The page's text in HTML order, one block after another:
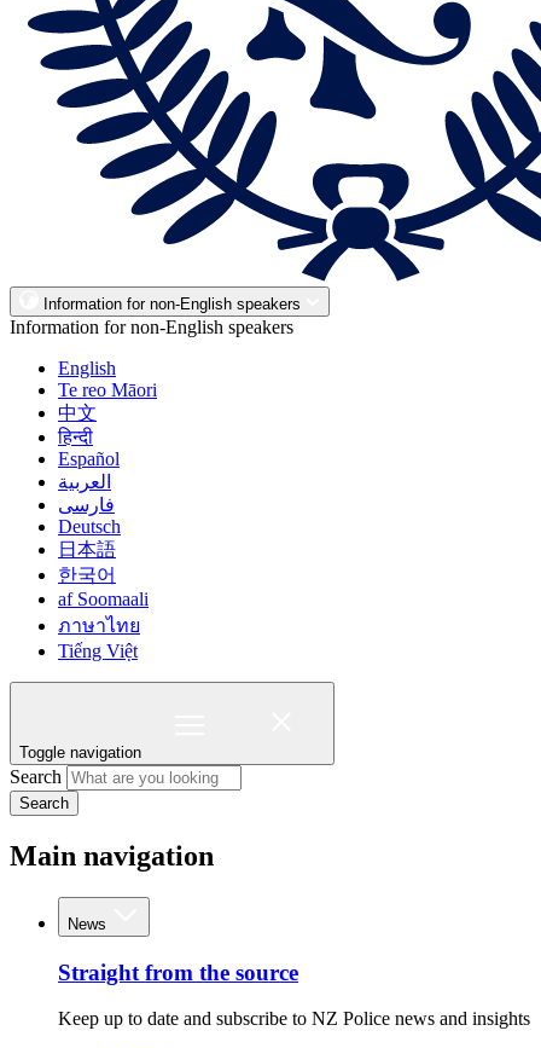
Information for non-English speakers
Information for non-English speakers
English
Te reo Māori
中文
हिन्दी
Español
العربية
فارسی
Deutsch
日本語
한국어
af Soomaali
ภาษาไทย
Tiếng Việt
Toggle navigation
Search
Search
Main navigation
News
Straight from the source
Keep up to date and subscribe to NZ Police news and insights